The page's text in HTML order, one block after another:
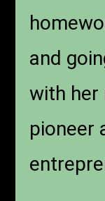
and
with her
pioneer